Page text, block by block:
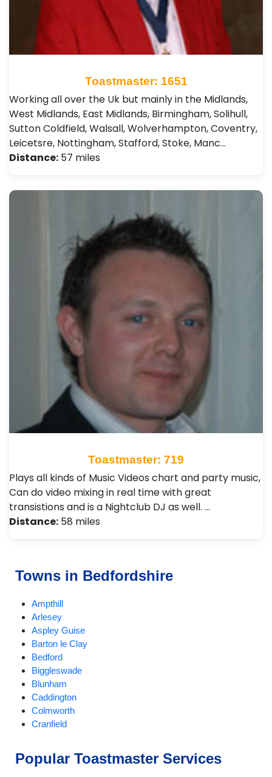
Toastmaster: 1651
Working all over the Uk but mainly in the Midlands,
West Midlands, East Midlands, Birmingham, Solihull,
Sutton Coldfield, Walsall, Wolverhampton, Coventry,
Leicetsre, Nottingham, Stafford, Stoke, Manc…
Distance: 57 miles
Toastmaster: 719
Plays all kinds of Music Videos chart and party music,
Can do video mixing in real time with great
transistions and is a Nightclub DJ as well. …
Distance: 58 miles
Towns in Bedfordshire
Ampthill
Arlesey
Aspley Guise
Barton le Clay
Bedford
Biggleswade
Blunham
Caddington
Colmworth
Cranfield
Eversholt
Popular Toastmaster Services